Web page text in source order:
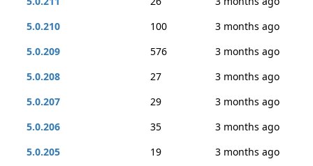
5.0.210
100
3 months ago
5.0.209
576
3 months ago
5.0.208
27
3 months ago
5.0.207
29
3 months ago
5.0.206
35
3 months ago
5.0.205
19
3 months ago